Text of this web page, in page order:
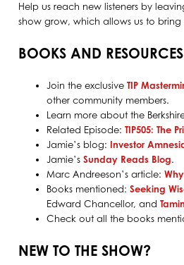
Help us reach new listeners by
show grow, which allows us to
BOOKS AND RESOURCES
Join the exclusiveTIP
other community members.
Learn more about the
Related Episode:TIP505: The
Jamie’s blog: Investor
Jamie’sSunday Reads Blog.
Marc Andreeson’s article:
Books mentioned:Seeking
Edward Chancellor, and
Check out all the books
NEW TO THE SHOW?